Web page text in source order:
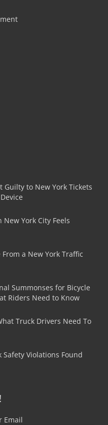
to New York Tickets
York City Feels
a New York Traffic
Summonses for Bicycle
Riders Need to Know
Truck Drivers Need To
Safety Violations Found
Email